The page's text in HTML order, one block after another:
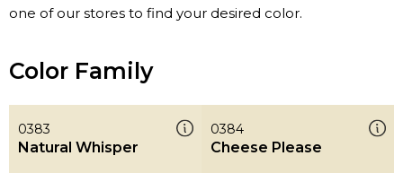
one of our stores to find your desired color.
Color Family
0383
Natural Whisper
0384
Cheese Please